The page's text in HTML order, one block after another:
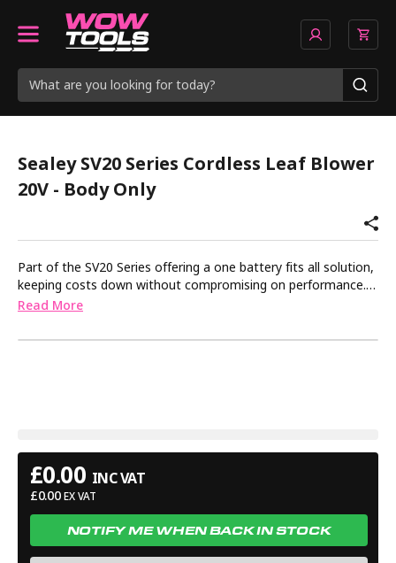
Sealey SV20 Series Cordless Leaf Blower
20V - Body Only
Part of the SV20 Series offering a one battery fits all solution,
keeping costs down without compromising on performance.
Lightweight, cordless and extremely powerful garden leaf
removing leaves and waste from driveways, patios and small
Read More
£0.00 INC VAT
£0.00 EX VAT
NOTIFY ME WHEN BACK IN STOCK